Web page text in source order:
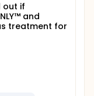
out if
and
treatment for